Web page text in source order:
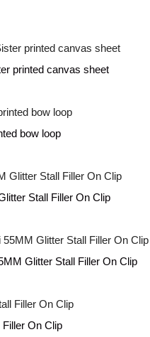
printed canvas sheet
bow loop
Stall Filler On Clip
Glitter Stall Filler On Clip
On Clip